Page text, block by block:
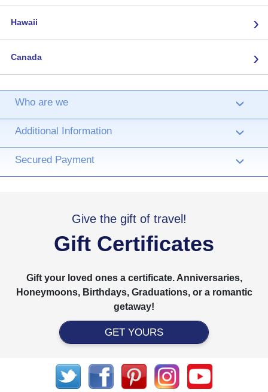
Hawaii ›
Canada ›
Who are we ›
Additional Information ›
Secured Payment ›
Give the gift of travel!
Gift Certificates
Gift your loved ones a certificate. Anniversaries,
Honeymoons, Birthdays, Graduations, or a romantic
getaway!
GET YOURS